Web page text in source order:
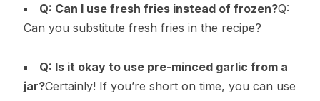
Q: Can I use fresh fries instead of frozen?Q:
Can you substitute fresh fries in the recipe?
Q: Is it okay to use pre-minced garlic from a
jar?Certainly! If you’re short on time, you can use